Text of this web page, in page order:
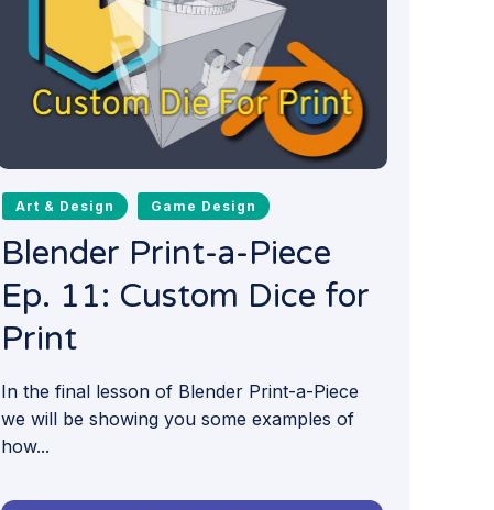
Art & Design Game Design
Blender Print-a-Piece
Ep. 11: Custom Dice for
Print
In the final lesson of Blender Print-a-Piece
we will be showing you some examples of
how...